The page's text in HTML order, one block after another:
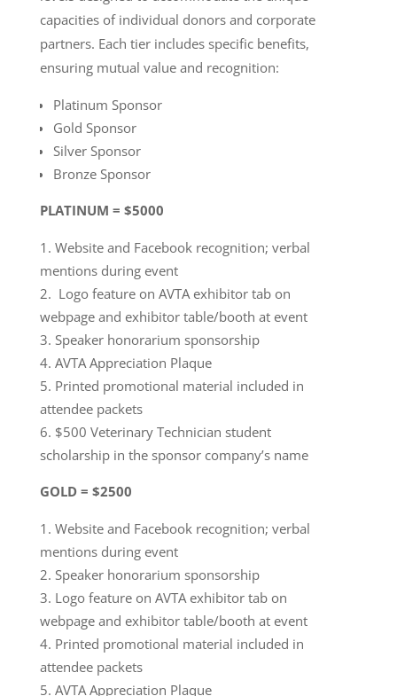
capacities of individual donors and corporate
partners. Each tier includes specific benefits,
ensuring mutual value and recognition:
Platinum Sponsor
Gold Sponsor
Silver Sponsor
Bronze Sponsor
PLATINUM = $5000
Website and Facebook recognition; verbal
mentions during event
Logo feature on AVTA exhibitor tab on
webpage and exhibitor table/booth at event
Speaker honorarium sponsorship
AVTA Appreciation Plaque
Printed promotional material included in
attendee packets
$500 Veterinary Technician student
scholarship in the sponsor company’s name
GOLD = $2500
Website and Facebook recognition; verbal
mentions during event
Speaker honorarium sponsorship
Logo feature on AVTA exhibitor tab on
webpage and exhibitor table/booth at event
Printed promotional material included in
attendee packets
AVTA Appreciation Plaque